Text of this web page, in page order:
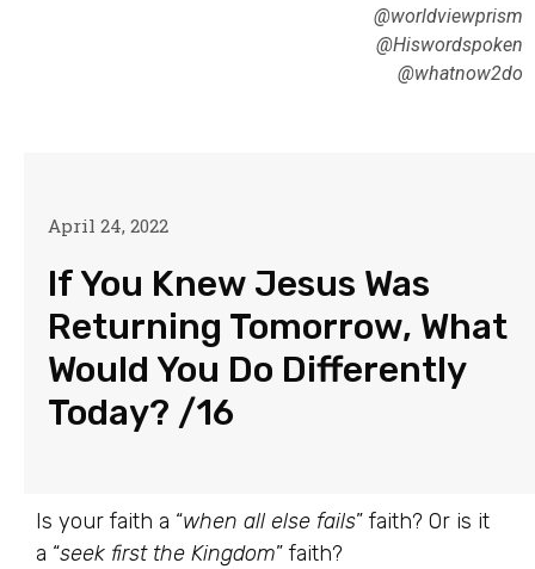
@worldviewprism
@Hiswordspoken
@whatnow2do
April 24, 2022
If You Knew Jesus Was
Returning Tomorrow, What
Would You Do Differently
Today? /16
Is your faith a “when all else fails” faith? Or is it
a “seek first the Kingdom” faith?